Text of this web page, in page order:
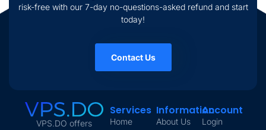
risk-free with our 7-day no-questions-asked refund and start
today!
Contact Us
VPS.DO offers
Services
Home
Information
About Us
Account
Login